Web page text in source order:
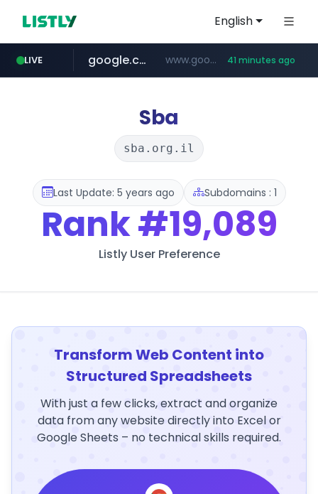
English
LIVE
fd2ppv.cc .fd2ppv.cc/********/*****...
google.com www.google.com/****** 41 minutes ago
listly.io www.listly.io/**
naver.com *******.*******.naver.com/*****/*****...
coupang.com ***********.coupang.com/*******************/*****...
instagram.com www.instagram.com/****************************
Sba
sba.org.il
Last Update: 5 years ago Subdomains : 1
Rank#19,089
Listly User Preference
Transform Web Content into
Structured Spreadsheets
With just a few clicks, extract and organize
data from any website directly into Excel or
Google Sheets – no technical skills required.